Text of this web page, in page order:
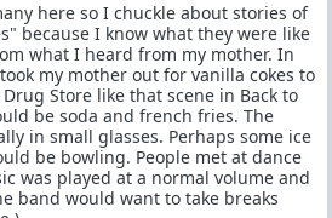
here so I chuckle about stories of
because I know what they were like
what I heard from my mother. In
my mother out for vanilla cokes to
Store like that scene in Back to
be soda and french fries. The
in small glasses. Perhaps some ice
be bowling. People met at dance
was played at a normal volume and
band would want to take breaks